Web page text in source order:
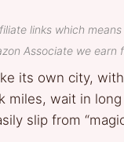
links which
Associate we
its own city,
miles, wait in
slip from